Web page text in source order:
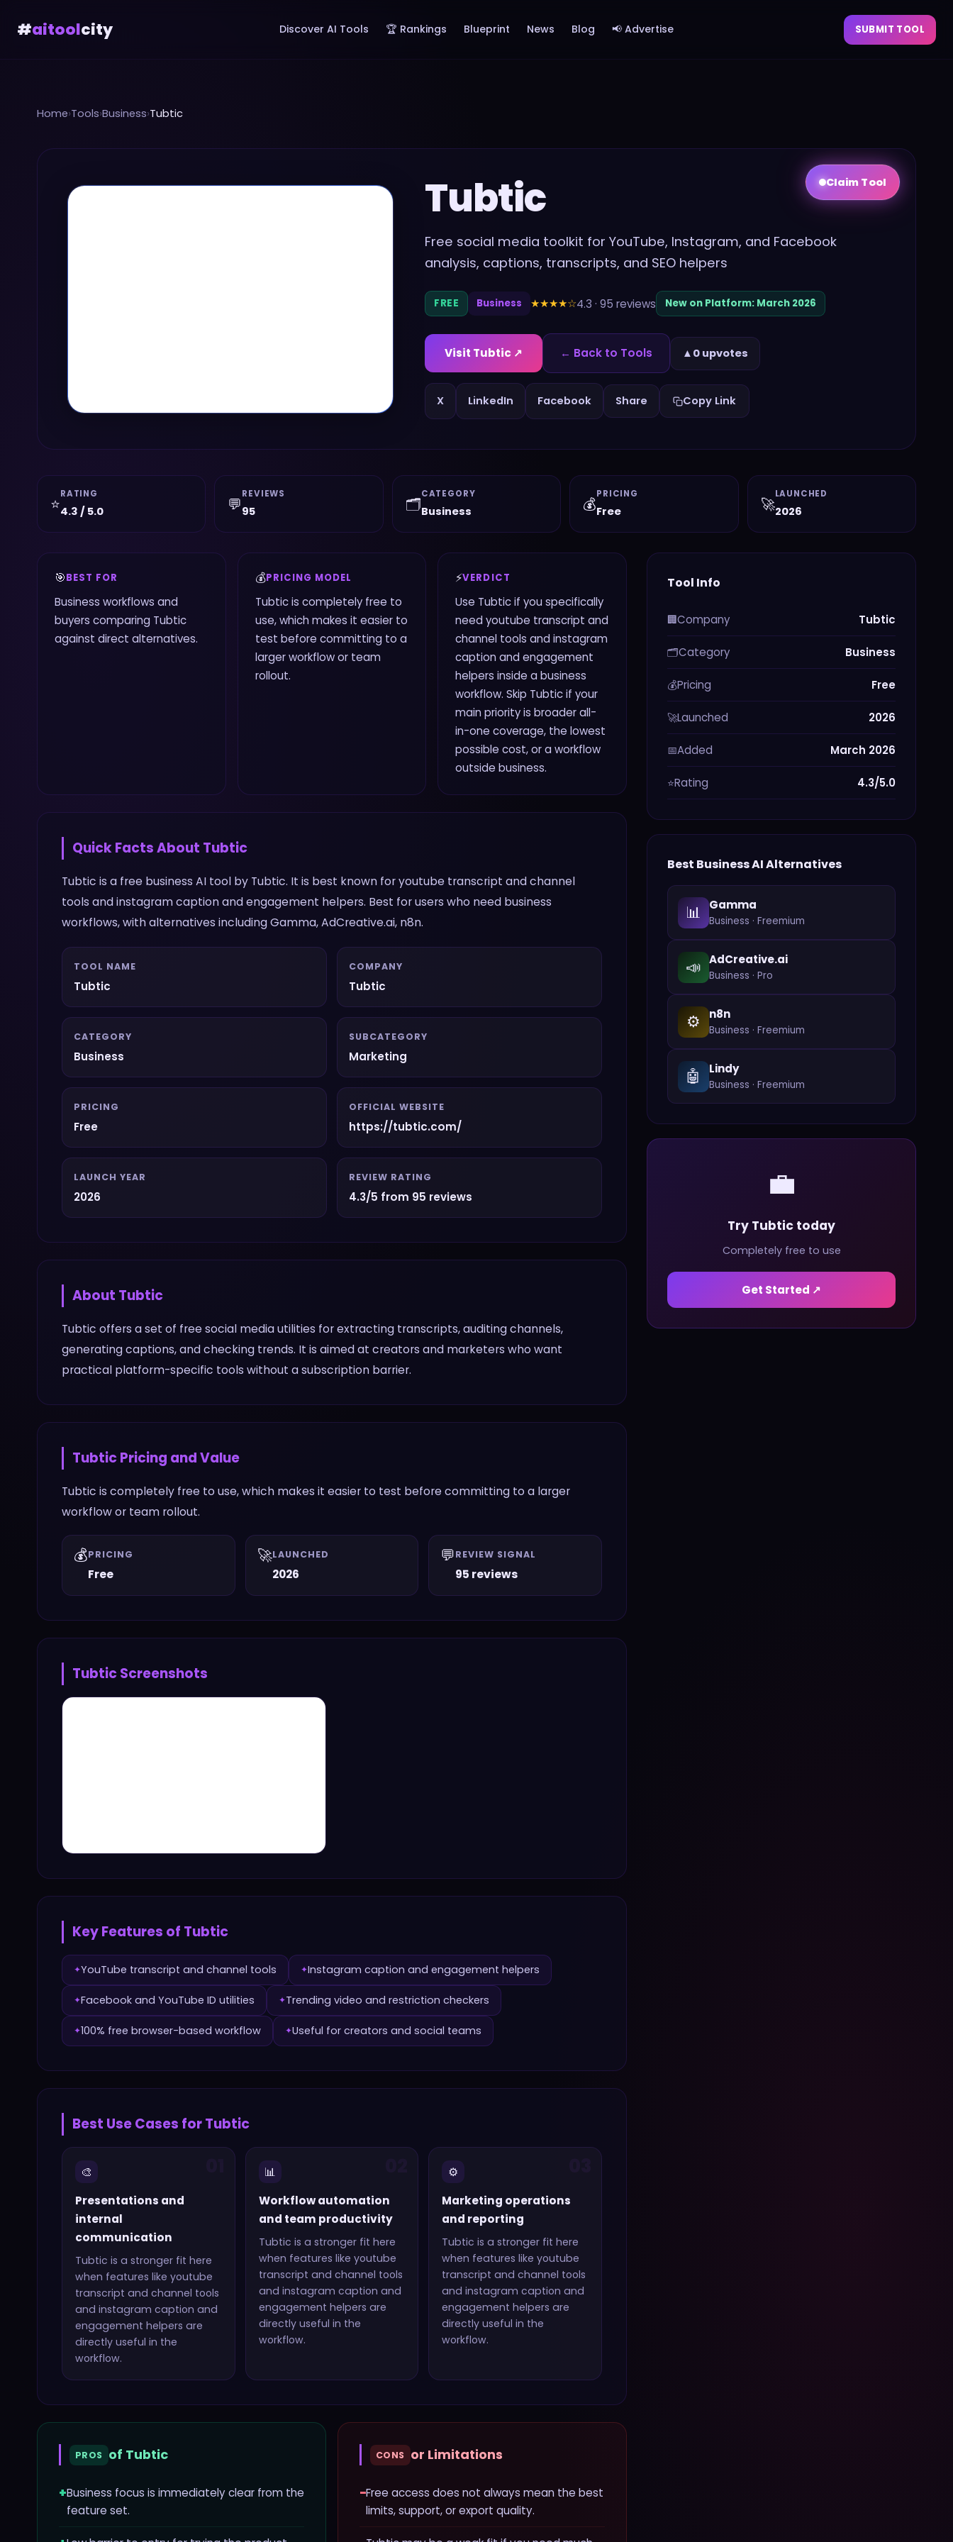
#aitoolcity Discover AI Tools 🏆 Rankings Blueprint News Blog 📢 Advertise SUBMIT TOOL
Home›Tools›Business›Tubtic
Claim Tool
Tubtic
Free social media toolkit for YouTube, Instagram, and Facebook
analysis, captions, transcripts, and SEO helpers
FREE Business ★★★★☆4.3 · 95 reviews New on Platform: March 2026
Visit Tubtic ↗ ← Back to Tools ▲ 0 upvotes
X LinkedIn Facebook Share Copy Link
⭐
RATING
4.3 / 5.0 💬
REVIEWS
95 🗂️
CATEGORY
Business 💰
PRICING
Free 🚀
LAUNCHED
2026
🎯BEST FOR
Business workflows and
buyers comparing Tubtic
against direct alternatives.
💰PRICING MODEL
Tubtic is completely free to
use, which makes it easier to
test before committing to a
larger workflow or team
rollout.
⚡VERDICT
Use Tubtic if you specifically
need youtube transcript and
channel tools and instagram
caption and engagement
helpers inside a business
workflow. Skip Tubtic if your
main priority is broader all-
in-one coverage, the lowest
possible cost, or a workflow
outside business.
Quick Facts About Tubtic
Tubtic is a free business AI tool by Tubtic. It is best known for youtube transcript and channel
tools and instagram caption and engagement helpers. Best for users who need business
workflows, with alternatives including Gamma, AdCreative.ai, n8n.
TOOL NAME
Tubtic
COMPANY
Tubtic
CATEGORY
Business
SUBCATEGORY
Marketing
PRICING
Free
OFFICIAL WEBSITE
https://tubtic.com/
LAUNCH YEAR
2026
REVIEW RATING
4.3/5 from 95 reviews
About Tubtic
Tubtic offers a set of free social media utilities for extracting transcripts, auditing channels,
generating captions, and checking trends. It is aimed at creators and marketers who want
practical platform-specific tools without a subscription barrier.
TubticPricing and Value
Tubtic is completely free to use, which makes it easier to test before committing to a larger
workflow or team rollout.
💰PRICING
Free
🚀LAUNCHED
2026
💬REVIEW SIGNAL
95 reviews
TubticScreenshots
Key Features of Tubtic
✦YouTube transcript and channel tools ✦Instagram caption and engagement helpers
✦Facebook and YouTube ID utilities ✦Trending video and restriction checkers
✦100% free browser-based workflow ✦Useful for creators and social teams
Best Use Cases forTubtic
🎨
Presentations and
internal
communication
Tubtic is a stronger fit here
when features like youtube
transcript and channel tools
and instagram caption and
engagement helpers are
directly useful in the
workflow.
📊
Workflow automation
and team productivity
Tubtic is a stronger fit here
when features like youtube
transcript and channel tools
and instagram caption and
engagement helpers are
directly useful in the
workflow.
⚙️
Marketing operations
and reporting
Tubtic is a stronger fit here
when features likeyoutube
transcript and channel tools
and instagram caption and
engagement helpers are
directly useful in the
workflow.
PROS of Tubtic
+Business focus is immediately clear from the
feature set.
CONS or Limitations
−Free access does not always mean the best
limits, support, or export quality.
Tool Info
🏢Company Tubtic
🗂️Category Business
💰Pricing Free
🚀Launched 2026
📅Added March 2026
⭐Rating 4.3/5.0
Best BusinessAI Alternatives
📊 Gamma
Business · Freemium
📣 AdCreative.ai
Business · Pro
⚙️ n8n
Business · Freemium
🤖 Lindy
Business · Freemium
💼
Try Tubtic today
Completely free to use
Get Started ↗